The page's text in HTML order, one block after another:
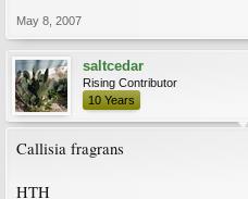
May 8, 2007
saltcedar
Rising Contributor
10 Years
Callisia fragrans
HTH